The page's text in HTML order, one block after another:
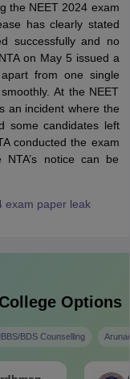
the NEET 2024 exam
has clearly stated
successfully and no
on May 5 issued a
from one single
At the NEET
an incident where the
some candidates left
conducted the exam
notice can be
exam paper leak
Options
BDS Counselling